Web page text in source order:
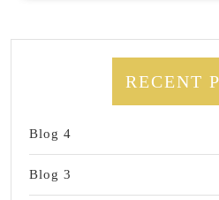
RECENT
Blog 4
Blog 3